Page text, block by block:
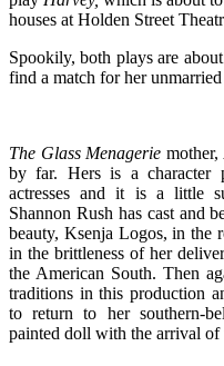
houses at Holden Street
Spookily, both plays are
find a match for her unmarried
The Glass Menagerie
by far. Hers is a character
actresses and it is a little
Shannon Rush has cast and
beauty, Ksenja Logos, in the
in the brittleness of her
the American South. Then
traditions in this production
to return to her southern-
painted doll with the arrival of